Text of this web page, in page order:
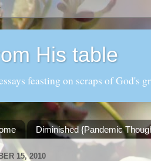
His table
feasting on scraps of God's
Diminished {Pandemic
15, 2010